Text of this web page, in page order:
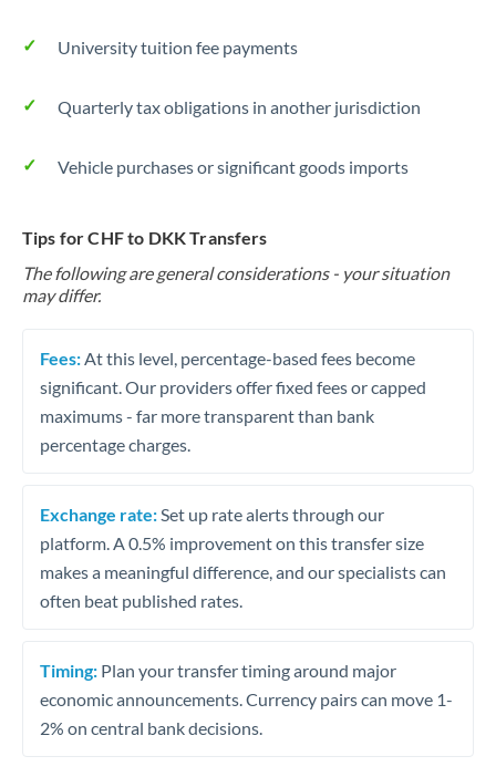
University tuition fee payments
Quarterly tax obligations in another jurisdiction
Vehicle purchases or significant goods imports
Tips for CHF to DKK Transfers
The following are general considerations - your situation
may differ.
Fees: At this level, percentage-based fees become
significant. Our providers offer fixed fees or capped
maximums - far more transparent than bank
percentage charges.
Exchange rate: Set up rate alerts through our
platform. A 0.5% improvement on this transfer size
makes a meaningful difference, and our specialists can
often beat published rates.
Timing: Plan your transfer timing around major
economic announcements. Currency pairs can move 1-
2% on central bank decisions.